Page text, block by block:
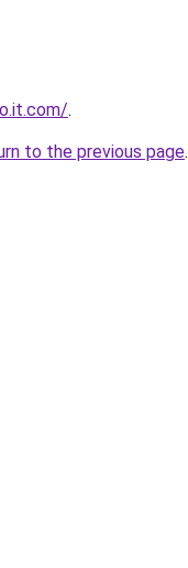
.
to the previous page.